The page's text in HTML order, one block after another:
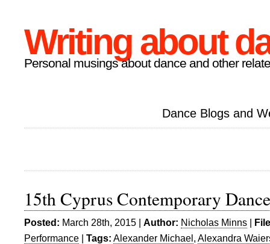
Writing about
Personal musings about dance and other
Dance Blogs and
15th Cyprus Contemporary
Posted: March 28th, 2015 | Author: Nicholas Minns |
Performance | Tags: Alexander Michael, Alexandra